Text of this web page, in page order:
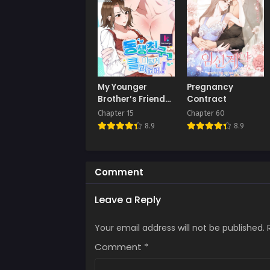
July
July
July
My Younger
Brother’s Friend
Can’t Be This Big!
Chapter 15
8.9
Pregnancy
Contract
Chapter 60
8.9
Comment
Leave a Reply
Your email address will not be published.
Comment *